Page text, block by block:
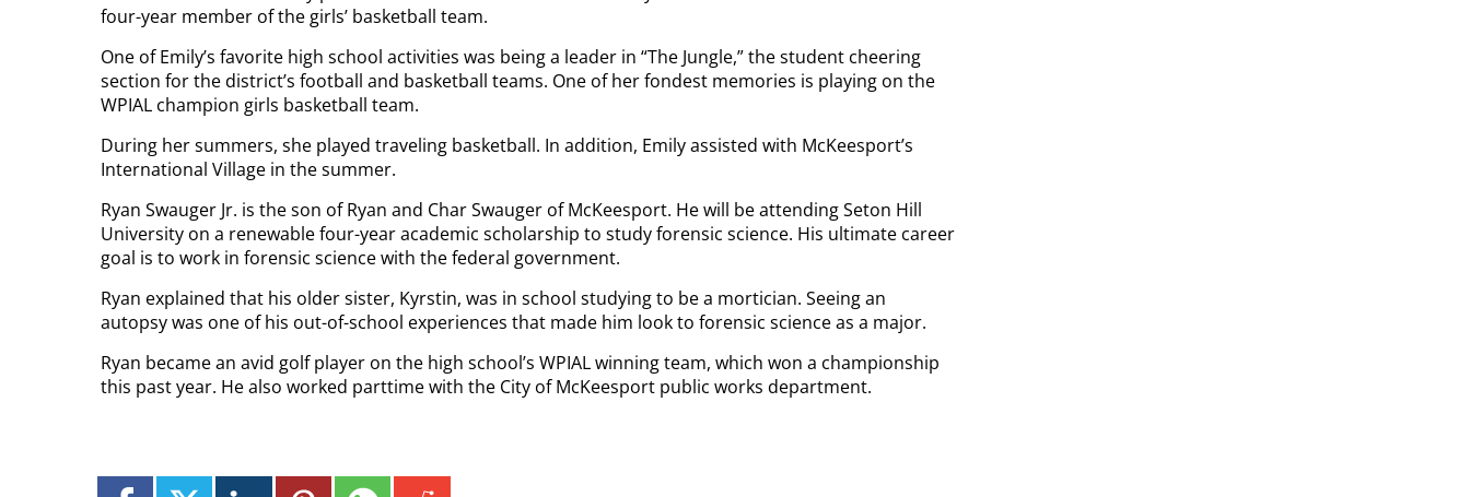
four-year member of the girls’ basketball team.
One of Emily’s favorite high school activities was being a leader in “The Jungle,” the student cheering
section for the district’s football and basketball teams. One of her fondest memories is playing on the
WPIAL champion girls basketball team.
During her summers, she played traveling basketball. In addition, Emily assisted with McKeesport’s
International Village in the summer.
Ryan Swauger Jr. is the son of Ryan and Char Swauger of McKeesport. He will be attending Seton Hill
University on a renewable four-year academic scholarship to study forensic science. His ultimate career
goal is to work in forensic science with the federal government.
Ryan explained that his older sister, Kyrstin, was in school studying to be a mortician. Seeing an
autopsy was one of his out-of-school experiences that made him look to forensic science as a major.
Ryan became an avid golf player on the high school’s WPIAL winning team, which won a championship
this past year. He also worked parttime with the City of McKeesport public works department.